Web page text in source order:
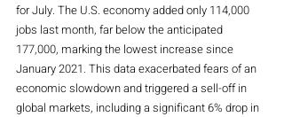
for July. The U.S. economy added only 114,000
jobs last month, far below the anticipated
177,000, marking the lowest increase since
January 2021. This data exacerbated fears of an
economic slowdown and triggered a sell-off in
global markets, including a significant 6% drop in